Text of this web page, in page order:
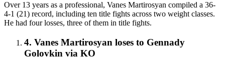
Over 13 years as a professional, Vanes Martirosyan compiled a 36-
4-1 (21) record, including ten title fights across two weight classes.
He had four losses, three of them in title fights.
4. Vanes Martirosyan loses to Gennady
Golovkin via KO